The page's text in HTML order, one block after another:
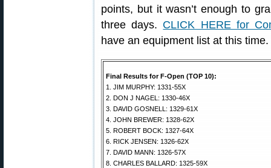
points, but it wasn’t enough to
three days. CLICK HERE for
have an equipment list at this time.
Final Results for F-Open (TOP 10):
1. JIM MURPHY: 1331-55X
2. DON J NAGEL: 1330-46X
3. DAVID GOSNELL: 1329-61X
4. JOHN BREWER: 1328-62X
5. ROBERT BOCK: 1327-64X
6. RICK JENSEN: 1326-62X
7. DAVID MANN: 1326-57X
8. CHARLES BALLARD: 1325-59X